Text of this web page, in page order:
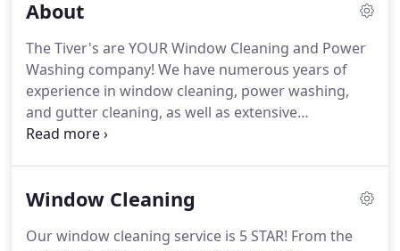
About
The Tiver's are YOUR Window Cleaning and Power
Washing company! We have numerous years of
experience in window cleaning, power washing,
and gutter cleaning, as well as extensive
experience in customer service.
company because we want to eventually have the
home with our services!All of our staff are
Window Cleaning
Our window cleaning service is 5 STAR! From the